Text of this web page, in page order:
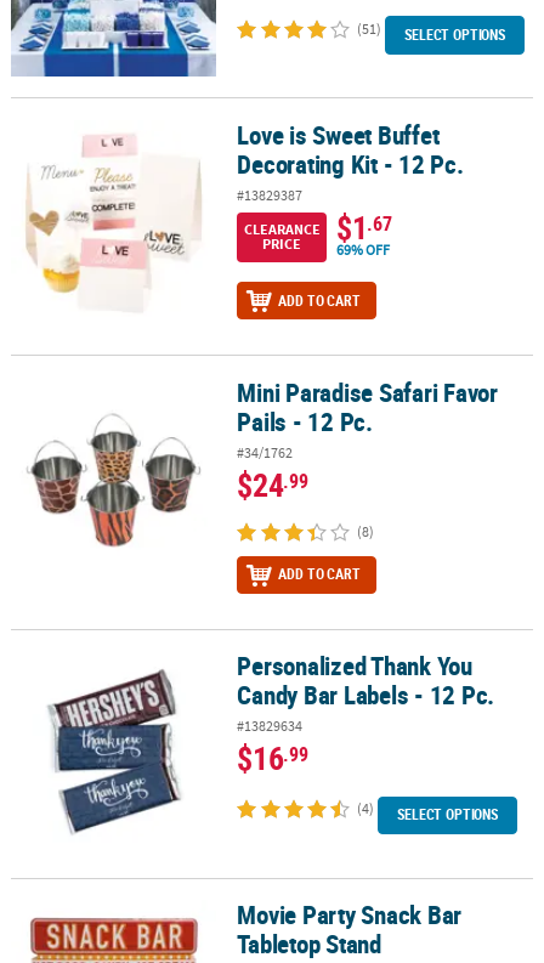
(51) SELECT OPTIONS
Love is Sweet Buffet Decorating Kit - 12 Pc.
Love is Sweet Buffet
Decorating Kit - 12 Pc.
#13829387
CLEARANCE
PRICE
$1.67
69% OFF
ADD TO CART
Mini Paradise Safari Favor Pails - 12 Pc.Mini Paradise Safari Favor
Pails - 12 Pc.
#34/1762
$24.99
(8)
ADD TO CART
Personalized Thank You Candy Bar Labels - 12 Pc.
Personalized Thank You
Candy Bar Labels - 12 Pc.
#13829634
$16.99
(4) SELECT OPTIONS
Movie Party Snack Bar Tabletop StandMovie Party Snack Bar
Tabletop Stand